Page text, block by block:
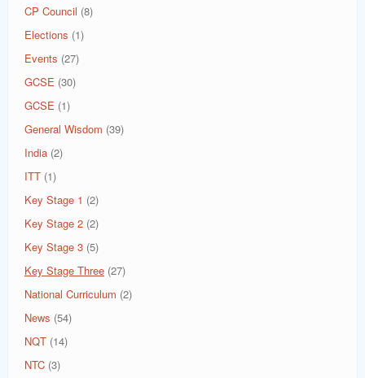
CP Council (8)
Elections (1)
Events (27)
GCSE (30)
GCSE (1)
General Wisdom (39)
India (2)
ITT (1)
Key Stage 1 (2)
Key Stage 2 (2)
Key Stage 3 (5)
Key Stage Three (27)
National Curriculum (2)
News (54)
NQT (14)
NTC (3)